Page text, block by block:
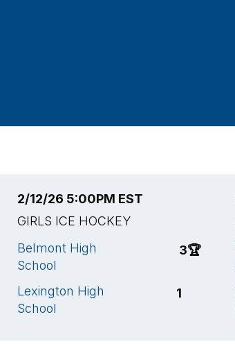
2/12/26 5:00PM EST
GIRLS ICE HOCKEY
Belmont High
School
3🏆
Lexington High
School
1